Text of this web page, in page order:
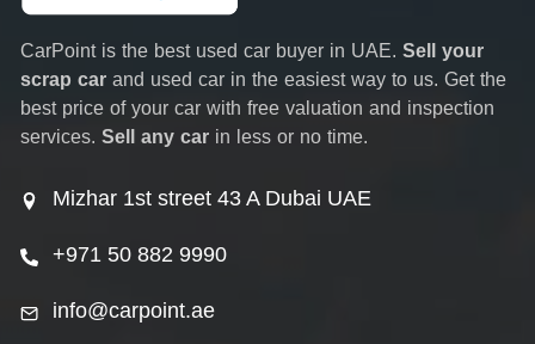
CarPoint is the best used car buyer in UAE. Sell your
scrap car and used car in the easiest way to us. Get the
best price of your car with free valuation and inspection
services. Sell any car in less or no time.
Mizhar 1st street 43 A Dubai UAE
+971 50 882 9990
info@carpoint.ae